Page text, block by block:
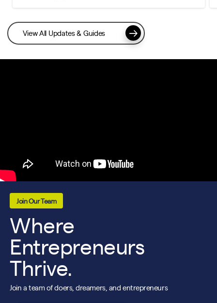
View All Updates & Guides
Join Our Team
Where
Entrepreneurs
Thrive.
Join a team of doers, dreamers, and entrepreneurs